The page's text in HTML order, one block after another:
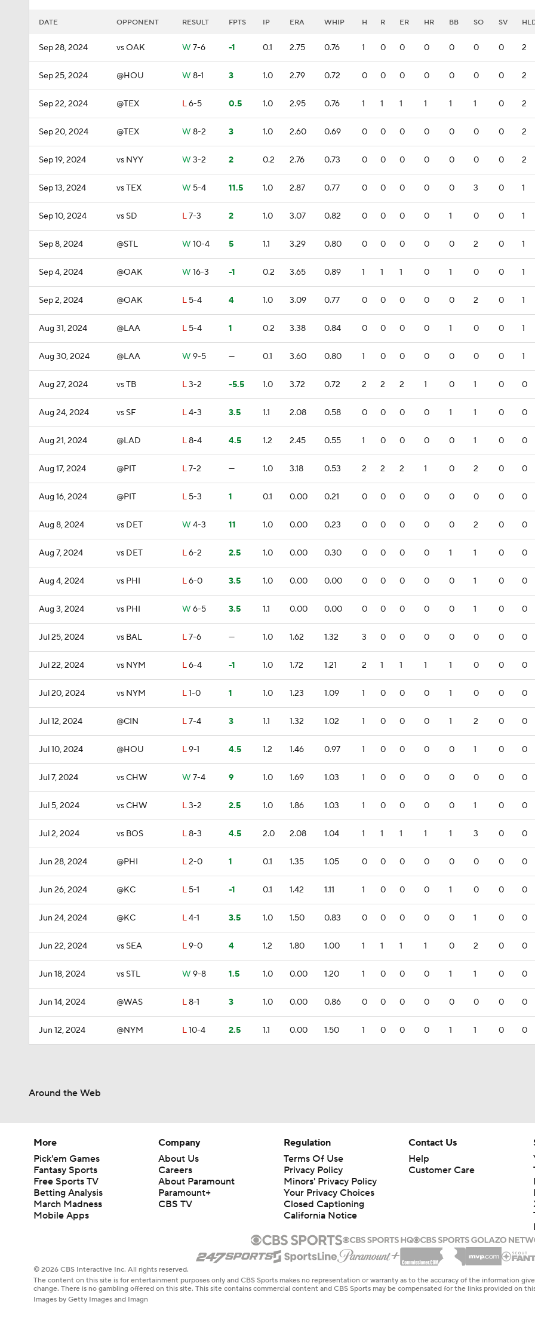
DATE OPPONENT RESULT FPTS IP ERA WHIP H R ER HR BB SO SV
Sep 28, 2024 vs OAK W 7-6 -1 0.1 2.75 0.76 1 0 0 0 0 0 0 2
Sep 25, 2024 @HOU W 8-1 3 1.0 2.79 0.72 0 0 0 0 0 0 0 2
Sep 22, 2024 @TEX L6-5 0.5 1.0 2.95 0.76 1 1 1 1 1 1 0 2
Sep 20, 2024 @TEX W 8-2 3 1.0 2.60 0.69 0 0 0 0 0 0 0 2
Sep 19, 2024 vs NYY W 3-2 2 0.2 2.76 0.73 0 0 0 0 0 0 0 2
Sep 13, 2024 vs TEX W 5-4 11.5 1.0 2.87 0.77 0 0 0 0 0 3 0 1
Sep 10, 2024 vs SD L7-3 2 1.0 3.07 0.82 0 0 0 0 1 0 0 1
Sep 8, 2024 @STL W 10-4 5 1.1 3.29 0.80 0 0 0 0 0 2 0 1
Sep 4, 2024 @OAK W 16-3 -1 0.2 3.65 0.89 1 1 1 0 1 0 0 1
Sep 2, 2024 @OAK L 5-4 4 1.0 3.09 0.77 0 0 0 0 0 2 0 1
Aug 31, 2024 @LAA L 5-4 1 0.2 3.38 0.84 0 0 0 0 1 0 0 1
Aug 30, 2024 @LAA W 9-5 — 0.1 3.60 0.80 1 0 0 0 0 0 0 1
Aug 27, 2024 vs TB L3-2 -5.5 1.0 3.72 0.72 2 2 2 1 0 1 0 0
Aug 24, 2024 vs SF L4-3 3.5 1.1 2.08 0.58 0 0 0 0 1 1 0 0
Aug 21, 2024 @LAD L8-4 4.5 1.2 2.45 0.55 1 0 0 0 0 1 0 0
Aug 17, 2024 @PIT L7-2 — 1.0 3.18 0.53 2 2 2 1 0 2 0 0
Aug 16, 2024 @PIT L 5-3 1 0.1 0.00 0.21 0 0 0 0 0 0 0 0
Aug 8, 2024 vs DET W 4-3 11 1.0 0.00 0.23 0 0 0 0 0 2 0 0
Aug 7, 2024 vs DET L6-2 2.5 1.0 0.00 0.30 0 0 0 0 1 1 0 0
Aug 4, 2024 vs PHI L6-0 3.5 1.0 0.00 0.00 0 0 0 0 0 1 0 0
Aug 3, 2024 vs PHI W 6-5 3.5 1.1 0.00 0.00 0 0 0 0 0 1 0 0
Jul 25, 2024 vs BAL L7-6 — 1.0 1.62 1.32 3 0 0 0 0 0 0 0
Jul 22, 2024 vs NYM L6-4 -1 1.0 1.72 1.21 2 1 1 1 1 0 0 0
Jul 20, 2024 vs NYM L1-0 1 1.0 1.23 1.09 1 0 0 0 1 0 0 0
Jul 12, 2024 @CIN L7-4 3 1.1 1.32 1.02 1 0 0 0 1 2 0 0
Jul 10, 2024 @HOU L9-1 4.5 1.2 1.46 0.97 1 0 0 0 0 1 0 0
Jul 7, 2024 vs CHW W 7-4 9 1.0 1.69 1.03 1 0 0 0 0 0 0 0
Jul 5, 2024 vs CHW L3-2 2.5 1.0 1.86 1.03 1 0 0 0 0 1 0 0
Jul 2, 2024 vs BOS L8-3 4.5 2.0 2.08 1.04 1 1 1 1 1 3 0 0
Jun 28, 2024 @PHI L2-0 1 0.1 1.35 1.05 0 0 0 0 0 0 0 0
Jun 26, 2024 @KC L 5-1 -1 0.1 1.42 1.11 1 0 0 0 1 0 0 0
Jun 24, 2024 @KC L4-1 3.5 1.0 1.50 0.83 0 0 0 0 0 1 0 0
Jun 22, 2024 vs SEA L9-0 4 1.2 1.80 1.00 1 1 1 1 0 2 0 0
Jun 18, 2024 vs STL W 9-8 1.5 1.0 0.00 1.20 1 0 0 0 1 1 0 0
Jun 14, 2024 @WAS L8-1 3 1.0 0.00 0.86 0 0 0 0 0 0 0 0
Jun 12, 2024 @NYM L10-4 2.5 1.1 0.00 1.50 1 0 0 0 1 1 0 0
Around the Web
More
Pick'em Games
Fantasy Sports
Free Sports TV
Betting Analysis
March Madness
Mobile Apps
Company
About Us
Careers
About Paramount
Paramount+
CBS TV
Regulation
Terms Of Use
Privacy Policy
Minors' Privacy Policy
Your Privacy Choices
Closed Captioning
California Notice
Contact Us
Help
Customer Care
© 2026 CBS Interactive Inc. All rights reserved.
The content on this site is for entertainment purposes only and CBS Sports makes no representation or warranty as to the accuracy of the information
change. There is no gambling offered on this site. This site contains commercial content and CBS Sports may be compensated for the links provided on
Images by Getty Images and Imagn